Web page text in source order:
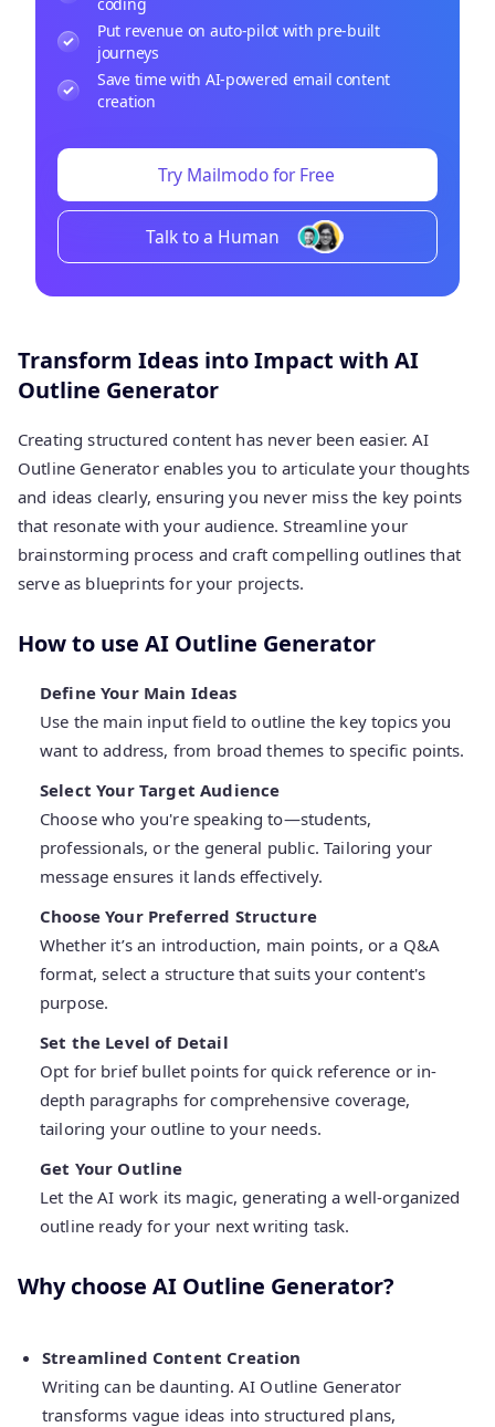
Put revenue on auto-pilot with pre-built
journeys
Save time with AI-powered email content
creation
Try Mailmodo for Free
Talk to a Human
Transform Ideas into Impact with AI
Outline Generator
Creating structured content has never been easier. AI
Outline Generator enables you to articulate your thoughts
and ideas clearly, ensuring you never miss the key points
that resonate with your audience. Streamline your
brainstorming process and craft compelling outlines that
serve as blueprints for your projects.
How to use AI Outline Generator
Define Your Main Ideas
Use the main input field to outline the key topics you
want to address, from broad themes to specific points.
Select Your Target Audience
Choose who you're speaking to—students,
professionals, or the general public. Tailoring your
message ensures it lands effectively.
Choose Your Preferred Structure
Whether it’s an introduction, main points, or a Q&A
format, select a structure that suits your content's
purpose.
Set the Level of Detail
Opt for brief bullet points for quick reference or in-
depth paragraphs for comprehensive coverage,
tailoring your outline to your needs.
Get Your Outline
Let the AI work its magic, generating a well-organized
outline ready for your next writing task.
Why choose AI Outline Generator?
Streamlined Content Creation
Writing can be daunting. AI Outline Generator
transforms vague ideas into structured plans,